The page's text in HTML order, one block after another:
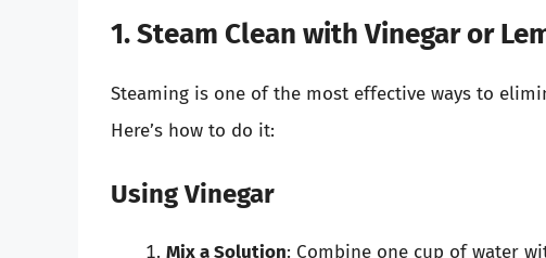
1. Steam Clean with Vinegar or
Steaming is one of the most effective ways to
Here’s how to do it:
Using Vinegar
Mix a Solution: Combine one cup of water